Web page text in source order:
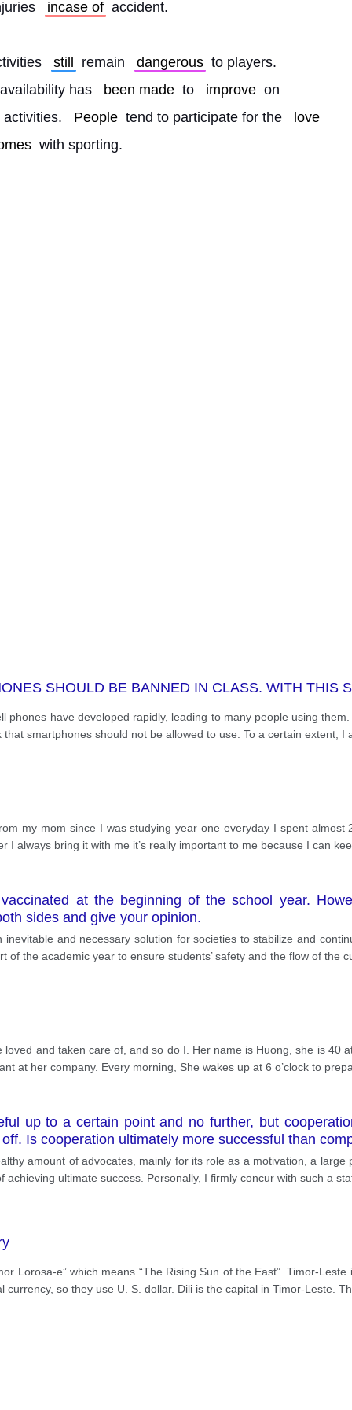
incase of accident.
still remain dangerous to players.
has
been made to improve on
People tend to participate for the
love
with sporting.
SHOULD BE BANNED IN CLASS. WITH THIS
phones have developed rapidly, leading to many people using
smartphones should not be allowed to use. To a certain extent, I
my mom since I was studying year one everyday I spent
I always bring it with me it’s really important to me because I can
at the beginning of the school year.
sides and give your opinion.
and necessary solution for societies to stabilize and
of the academic year to ensure students’ safety and the flow of the
and taken care of, and so do I. Her name is Huong, she is 40
at her company. Every morning, She wakes up at 6 o’clock to
up to a certain point and no further, but
Is cooperation ultimately more successful than
amount of advocates, mainly for its role as a motivation, a
ultimate success. Personally, I firmly concur with such a
Lorosa-e” which means “The Rising Sun of the East”. Timor-
currency, so they use U. S. dollar. Dili is the capital in Timor-Leste.